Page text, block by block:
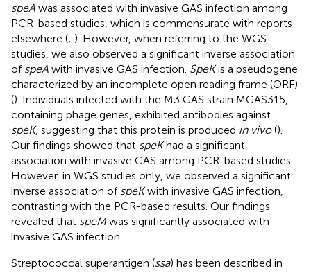
speA was associated with invasive GAS infection among
PCR-based studies, which is commensurate with reports
elsewhere (; ). However, when referring to the WGS
studies, we also observed a significant inverse association
of speA with invasive GAS infection. SpeKis a pseudogene
characterized by an incomplete open reading frame (ORF)
(). Individuals infected with the M3 GAS strain MGAS315,
containing phage genes, exhibited antibodies against
speK, suggesting that this protein is produced in vivo().
Our findings showed that speKhad a significant
association with invasive GAS among PCR-based studies.
However, in WGS studies only, we observed a significant
inverse association of speKwith invasive GAS infection,
contrasting with the PCR-based results. Our findings
revealed that speMwas significantly associated with
invasive GAS infection.
Streptococcal superantigen (ssa) has been described in